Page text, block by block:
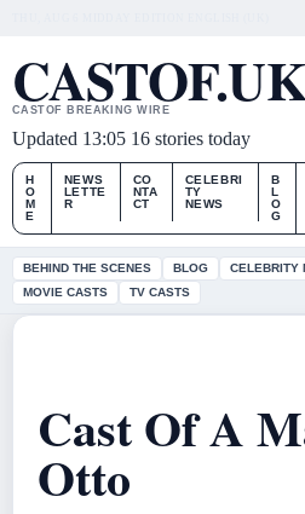
CASTOF.UK
CASTOF BREAKING WIRE
Updated 13:05 16 stories today
H
O
M
E
NEWS
LETTE
R
CO
NTA
CT
CELEBRI
TY
NEWS
B
L
O
G
BEHIND THE SCENES BLOG CELEBRITY
MOVIE CASTS
TV CASTS
Cast Of A
Otto